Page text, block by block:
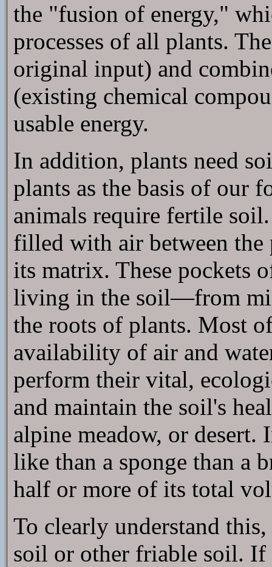
the "fusion of energy,"
processes of all plants.
original input) and
(existing chemical
usable energy.
In addition, plants need
plants as the basis of our
animals require fertile
filled with air between the
its matrix. These pockets
living in the soil—from
the roots of plants. Most
availability of air and
perform their vital,
and maintain the soil's
alpine meadow, or desert.
like than a sponge than a
half or more of its total
To clearly understand
soil or other friable soil.